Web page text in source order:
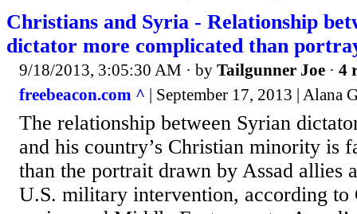
Christians and Syria - Relationship
dictator more complicated than
9/18/2013, 3:05:30 AM · by Tailgunner Joe · 4
freebeacon.com ^ | September 17, 2013 | Alana
The relationship between Syrian
and his country’s Christian minority is
than the portrait drawn by Assad allies
U.S. military intervention, according to